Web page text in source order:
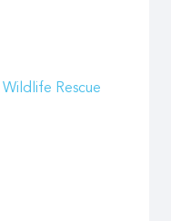
Wildlife Rescue